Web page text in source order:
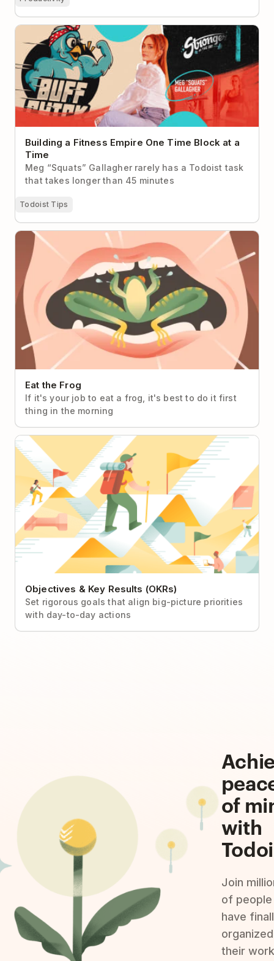
Building a Fitness Empire One Time Block at a Time
Building a Fitness Empire One Time Block at a
Time
Meg “Squats” Gallagher rarely has a Todoist task
that takes longer than 45 minutes
Todoist Tips
Eat the Frog
Eat the Frog
If it's your job to eat a frog, it's best to do it first
thing in the morning
Objectives & Key Results (OKRs)
Objectives & Key Results (OKRs)
Set rigorous goals that align big-picture priorities
with day-to-day actions
of
with
Join
of
have
organized
their